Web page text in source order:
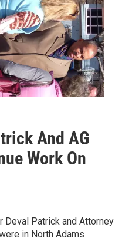
And AG
Work On
Deval Patrick and Attorney
in North Adams